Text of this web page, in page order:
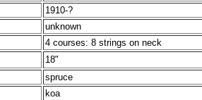
1910-?
unknown
4 courses: 8 strings on neck
18"
spruce
koa